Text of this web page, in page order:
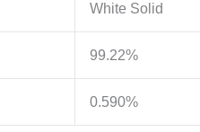
White Solid
99.22%
0.590%